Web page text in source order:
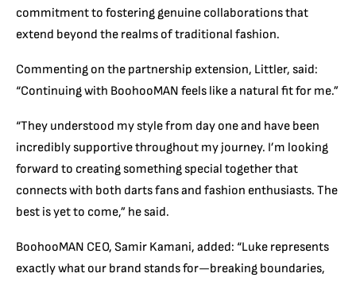
commitment to fostering genuine collaborations that
extend beyond the realms of traditional fashion.
Commenting on the partnership extension, Littler, said:
“Continuing with BoohooMAN feels like a natural fit for me.”
“They understood my style from day one and have been
incredibly supportive throughout my journey. I’m looking
forward to creating something special together that
connects with both darts fans and fashion enthusiasts. The
best is yet to come,” he said.
BoohooMAN CEO, Samir Kamani, added: “Luke represents
exactly what our brand stands for—breaking boundaries,